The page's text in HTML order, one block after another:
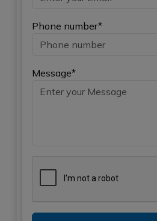
Phone number*
Message*